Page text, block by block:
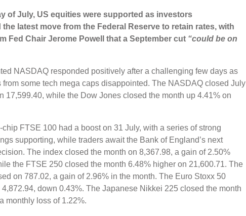
of July, US equities were supported as investors
latest move from the Federal Reserve to retain rates, with
Fed Chair Jerome Powell that a September cut “could be on
NASDAQ responded positively after a challenging few days as
from some tech mega caps disappointed. The NASDAQ closed July
17,599.40, while the Dow Jones closed the month up 4.41% on
chip FTSE 100 had a boost on 31 July, with a series of strong
supporting, while traders await the Bank of England’s next
The index closed the month on 8,367.98, a gain of 2.50%
the FTSE 250 closed the month 6.48% higher on 21,600.71. The
on 787.02, a gain of 2.96% in the month. The Euro Stoxx 50
down 0.43%. The Japanese Nikkei 225 closed the month
monthly loss of 1.22%.